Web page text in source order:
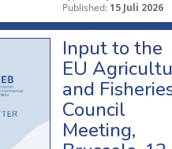
Published: 15 Juli 2026
Input to the
EU
and
Council
Meeting,